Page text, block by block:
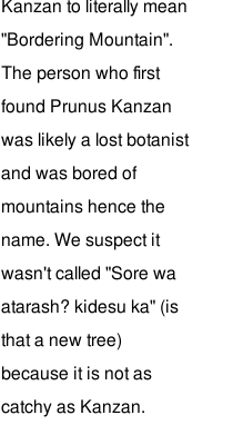
Kanzan to literally mean
"Bordering Mountain".
The person who first
found Prunus Kanzan
was likely a lost botanist
and was bored of
mountains hence the
name. We suspect it
wasn't called "Sore wa
atarash? kidesu ka" (is
that a new tree)
because it is not as
catchy as Kanzan.